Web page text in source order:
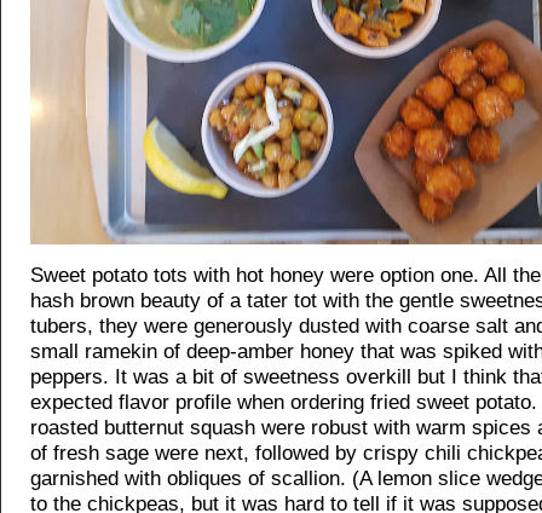
Sweet potato tots with hot honey were option one. All
hash brown beauty of a tater tot with the gentle
tubers, they were generously dusted with coarse salt
small ramekin of deep-amber honey that was spiked
peppers. It was a bit of sweetness overkill but I think
expected flavor profile when ordering fried sweet
roasted butternut squash were robust with warm spices
of fresh sage were next, followed by crispy chili
garnished with obliques of scallion. (A lemon slice
to the chickpeas, but it was hard to tell if it was